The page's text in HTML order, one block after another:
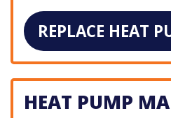
REPLACE HEAT
HEAT PUMP